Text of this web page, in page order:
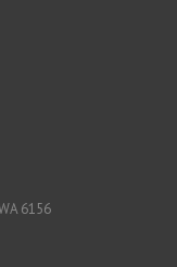
6156